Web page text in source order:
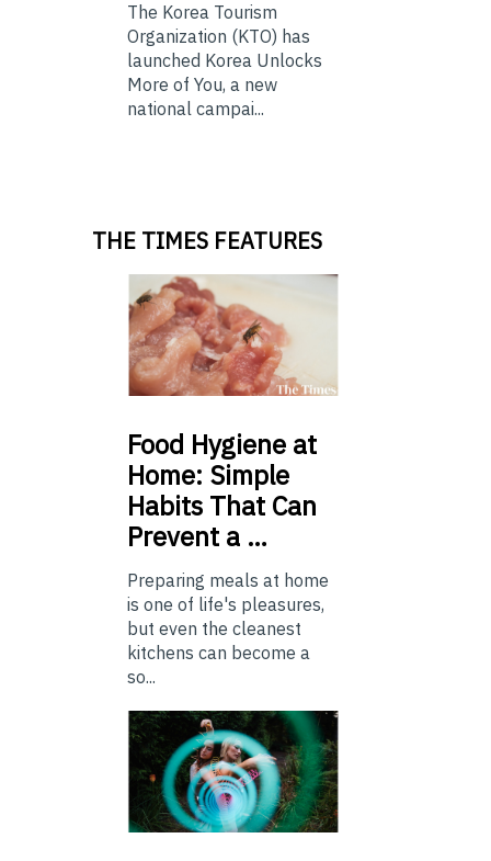
The Korea Tourism
Organization (KTO) has
launched Korea Unlocks
More of You, a new
national campai...
THE TIMES FEATURES
Food Hygiene at
Home: Simple
Habits That Can
Prevent a …
Preparing meals at home
is one of life's pleasures,
but even the cleanest
kitchens can become a
so...